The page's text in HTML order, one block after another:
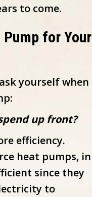
to come.
for Your
yourself when
up front?
efficiency.
heat pumps, in
since they
to